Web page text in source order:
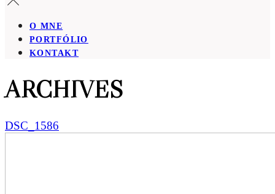
O MNE
PORTFÓLIO
KONTAKT
ARCHIVES
DSC_1586